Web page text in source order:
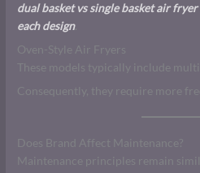
dual basket vs single basket air
each design.
Oven-Style Air Fryers
These models typically include
Consequently, they require more
Does Brand Affect Maintenance?
Maintenance principles remain